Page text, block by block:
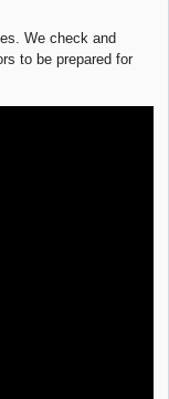
We check and
to be prepared for